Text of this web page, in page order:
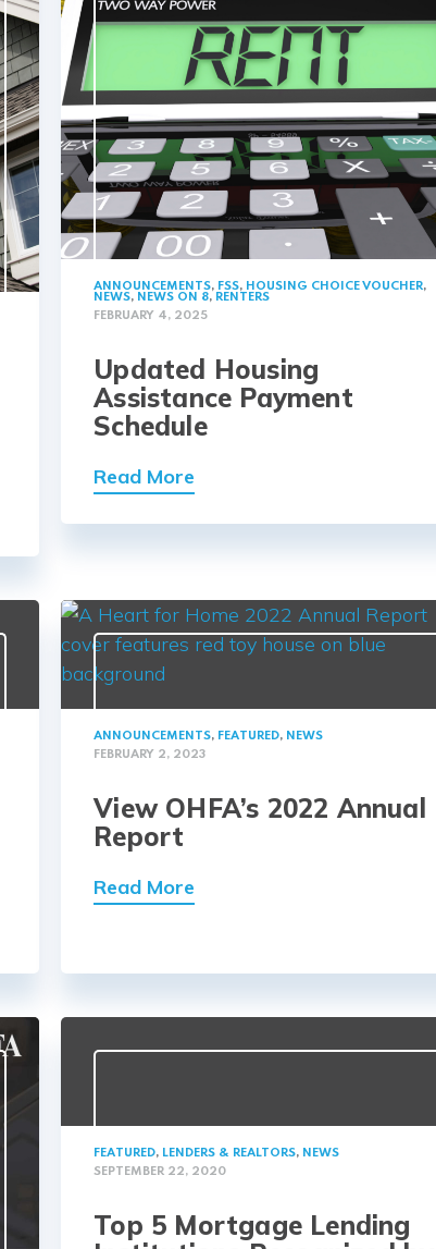
ANNOUNCEMENTS, FSS, HOUSING CHOICE VOUCHER,
NEWS, NEWS ON 8, RENTERS
FEBRUARY 4, 2025
Updated Housing
Assistance Payment
Schedule
Read More
ANNOUNCEMENTS, FEATURED, NEWS
FEBRUARY 2, 2023
View OHFA’s 2022 Annual
Report
Read More
FEATURED, LENDERS & REALTORS, NEWS
SEPTEMBER 22, 2020
Top 5 Mortgage Lending